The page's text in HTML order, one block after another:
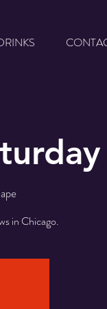
in Chicago.